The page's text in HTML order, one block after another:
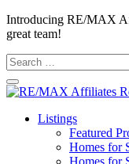
Introducing RE/MAX
great team!
Search
for:
Listings
Featured
Homes for
Homes for